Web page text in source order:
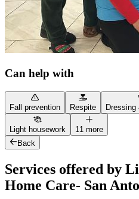
Can help with
Fall prevention Respite Dressing
Light housework
11 more
Back
Services offered by
Home Care- San